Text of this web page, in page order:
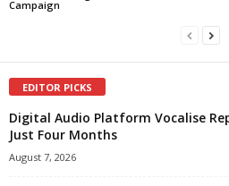
Campaign
EDITOR PICKS
Digital Audio Platform Vocalise
Just Four Months
August 7, 2026